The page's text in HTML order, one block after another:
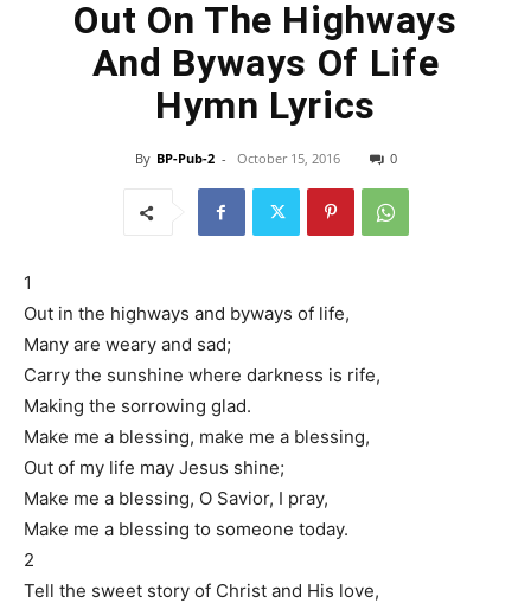
Out On The Highways
And Byways Of Life
Hymn Lyrics
By BP-Pub-2 - October 15, 2016 0
1
Out in the highways and byways of life,
Many are weary and sad;
Carry the sunshine where darkness is rife,
Making the sorrowing glad.
Make me a blessing, make me a blessing,
Out of my life may Jesus shine;
Make me a blessing, O Savior, I pray,
Make me a blessing to someone today.
2
Tell the sweet story of Christ and His love,